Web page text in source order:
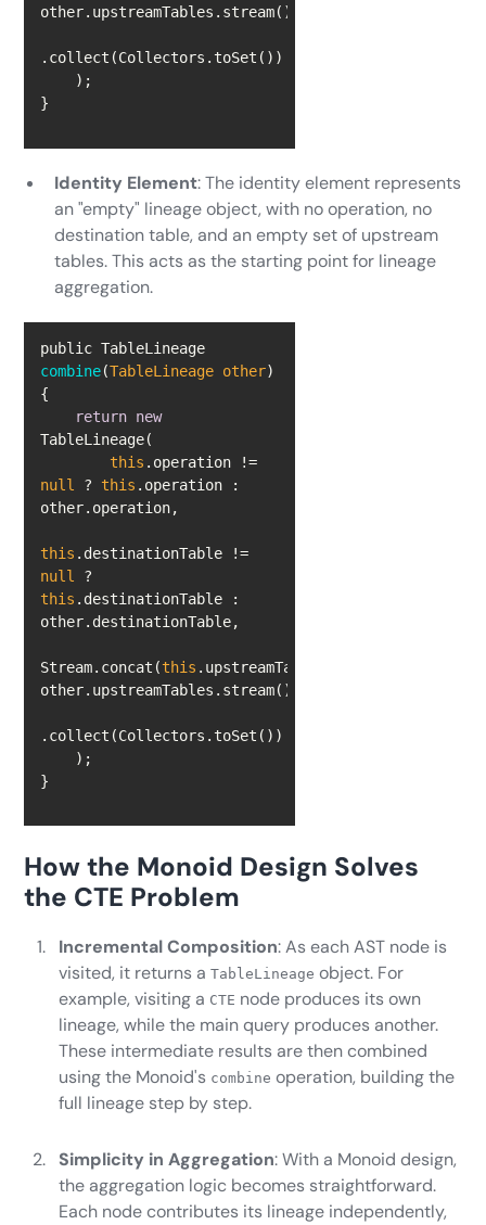
}
Identity Element: The identity element represents
an "empty" lineage object, with no operation, no
destination table, and an empty set of upstream
tables. This acts as the starting point for lineage
aggregation.
public TableLineage
combine(TableLineage other)
return new
this
.operation !=
null
? this .operation :
this
.destinationTable !=
null
this .destinationTable :
Stream.concat(this .upstreamTables.stream(),
}
How the Monoid Design Solves
the CTE Problem
Incremental Composition: As each AST node is
visited, it returns aTableLineage object. For
example, visiting a CTE node produces its own
lineage, while the main query produces another.
These intermediate results are then combined
using the Monoid's combine operation, building the
full lineage step by step.
Simplicity in Aggregation: With a Monoid design,
the aggregation logic becomes straightforward.
Each node contributes its lineage independently,